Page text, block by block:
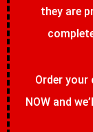
they are
Order your
NOW and